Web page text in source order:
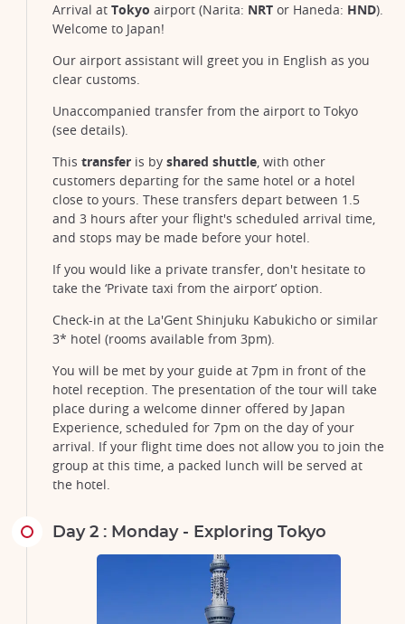
Arrival at Tokyo airport (Narita: NRT or Haneda: HND).
Welcome to Japan!
Our airport assistant will greet you in English as you
clear customs.
Unaccompanied transfer from the airport to Tokyo
(see details).
This transfer is by shared shuttle, with other
customers departing for the same hotel or a hotel
close to yours. These transfers depart between 1.5
and 3 hours after your flight's scheduled arrival time,
and stops may be made before your hotel.
If you would like a private transfer, don't hesitate to
take the ‘Private taxi from the airport’ option.
Check-in at the La'Gent Shinjuku Kabukicho or similar
3* hotel (rooms available from 3pm).
You will be met by your guide at 7pm in front of the
hotel reception. The presentation of the tour will take
place during a welcome dinner offered by Japan
Experience, scheduled for 7pm on the day of your
arrival. If your flight time does not allow you to join the
group at this time, a packed lunch will be served at
the hotel.
Day 2 : Monday - Exploring Tokyo